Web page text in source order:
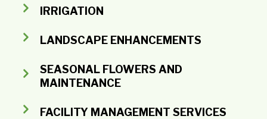
IRRIGATION
LANDSCAPE ENHANCEMENTS
SEASONAL FLOWERS AND
MAINTENANCE
FACILITY MANAGEMENT SERVICES